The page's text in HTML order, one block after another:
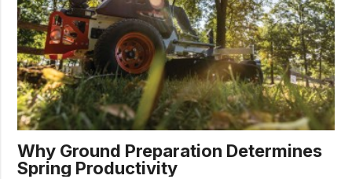
Why Ground Preparation Determines
Spring Productivity